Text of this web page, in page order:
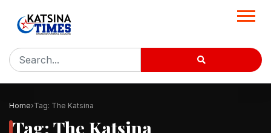
Home Tag: The Katsina
Tag: The Katsina